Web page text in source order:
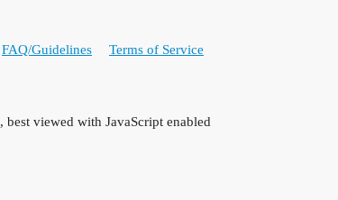
FAQ/Guidelines Terms of Service
, best viewed with JavaScript enabled